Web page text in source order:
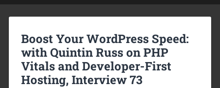
Boost Your WordPress Speed:
with Quintin Russ on PHP
Vitals and Developer-First
Hosting, Interview 73